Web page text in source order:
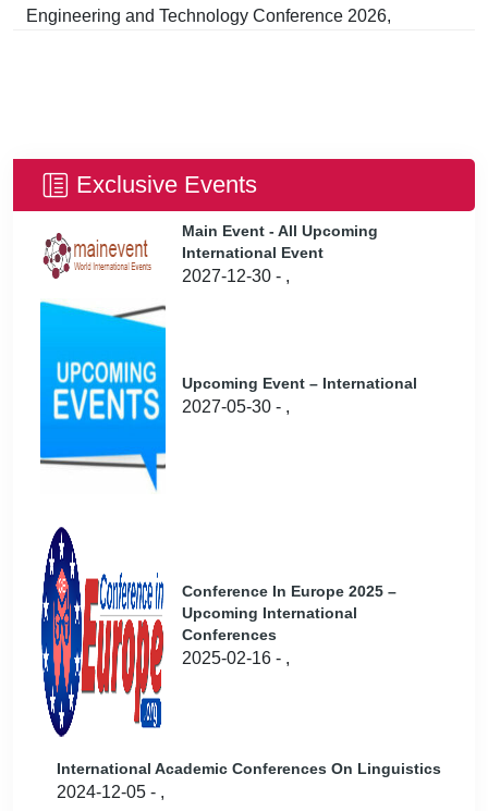
Engineering and Technology Conference 2026,
Exclusive Events
Main Event - All Upcoming
International Event
2027-12-30 - ,
Upcoming Event – International
2027-05-30 - ,
Conference In Europe 2025 –
Upcoming International
Conferences
2025-02-16 - ,
International Academic Conferences On Linguistics
2024-12-05 - ,